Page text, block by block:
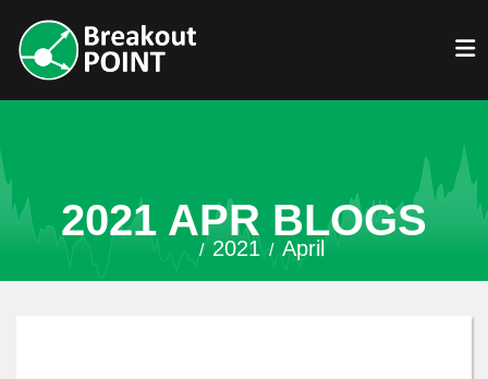
2021 APR BLOGS
2021 April